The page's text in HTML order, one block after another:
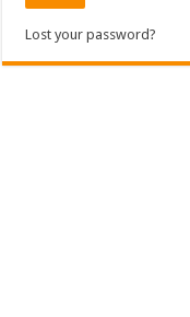
Lost your password?